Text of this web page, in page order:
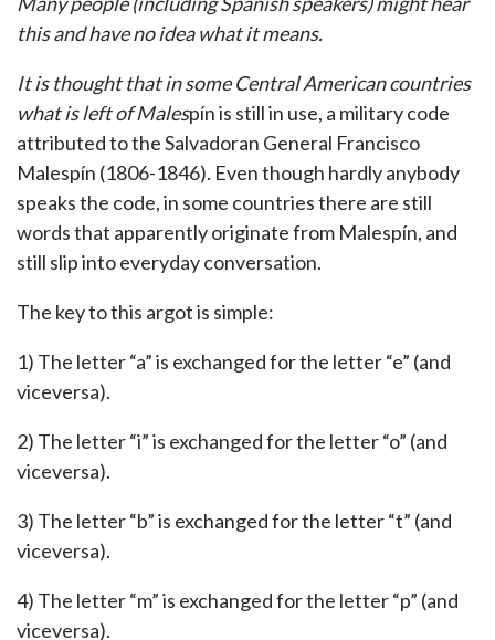
this and have no idea what it means.
It is thought that in some Central American countries
what is left of Malespín is still in use, a military code
attributed to the Salvadoran General Francisco
Malespín (1806-1846). Even though hardly anybody
speaks the code, in some countries there are still
words that apparently originate from Malespín, and
still slip into everyday conversation.
The key to this argot is simple:
1) The letter “a” is exchanged for the letter “e” (and
viceversa).
2) The letter “i” is exchanged for the letter “o” (and
viceversa).
3) The letter “b” is exchanged for the letter “t” (and
viceversa).
4) The letter “m” is exchanged for the letter “p” (and
viceversa).